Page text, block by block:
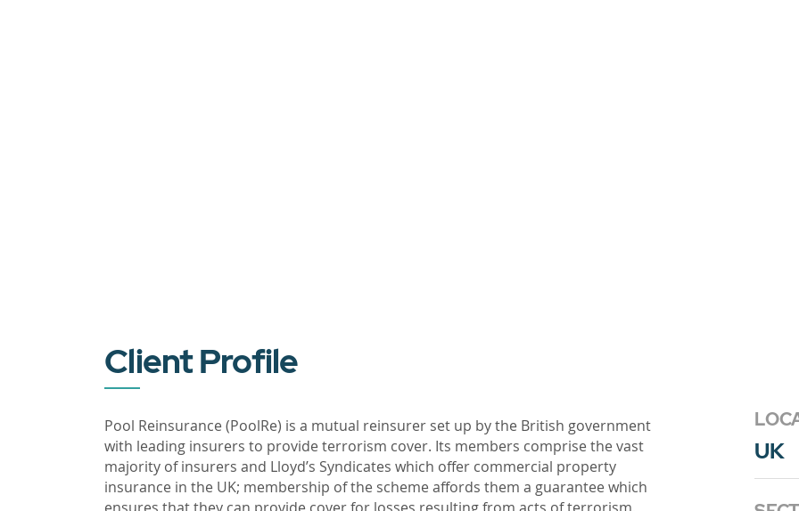
Client Profile
Pool Reinsurance (PoolRe) is a mutual reinsurer set up by the British government
with leading insurers to provide terrorism cover. Its members comprise the vast
majority of insurers and Lloyd’s Syndicates which offer commercial property
insurance in the UK; membership of the scheme affords them a guarantee which
UK